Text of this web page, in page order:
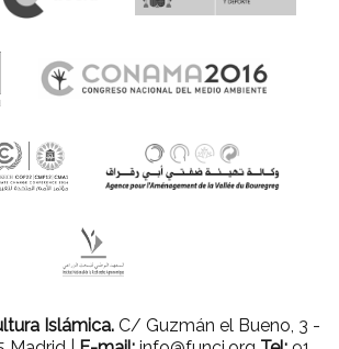
Islámica.C/ Guzmán el Bueno, 3 -